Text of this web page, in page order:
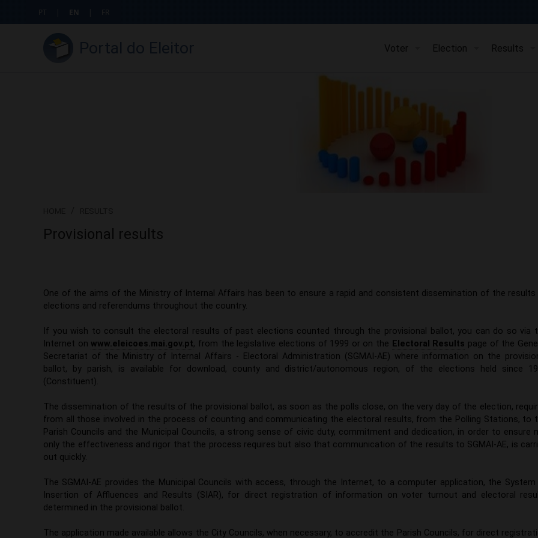
PT EN FR
Voter Election Results
Provisional results
One of the aims of the Ministry of Internal Affairs has been to ensure a rapid and consistent dissemination of the
elections and referendums throughout the country.
If you wish to consult the electoral results of past elections counted through the provisional ballot, you can do so via
Internet on www.eleicoes.mai.gov.pt, from the legislative elections of 1999 or on the Electoral Results page of the
Secretariat of the Ministry of Internal Affairs - Electoral Administration (SGMAI-AE) where information on the
ballot, by parish, is available for download, county and district/autonomous region, of the elections held since
(Constituent).
The dissemination of the results of the provisional ballot, as soon as the polls close, on the very day of the election,
from all those involved in the process of counting and communicating the electoral results, from the Polling Stations, to
Parish Councils and the Municipal Councils, a strong sense of civic duty, commitment and dedication, in order to ensure
only the effectiveness and rigor that the process requires but also that communication of the results to SGMAI-AE, is
out quickly.
The SGMAI-AE provides the Municipal Councils with access, through the Internet, to a computer application, the
Insertion of Affluences and Results (SIAR), for direct registration of information on voter turnout and electoral
determined in the provisional ballot.
The application made available allows the City Councils, when necessary, to accredit the Parish Councils, for direct